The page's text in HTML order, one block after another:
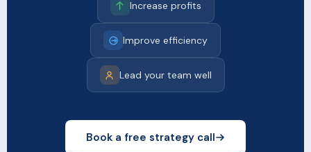
Increase profits
Improve efficiency
Lead your team well
Book a free strategy call